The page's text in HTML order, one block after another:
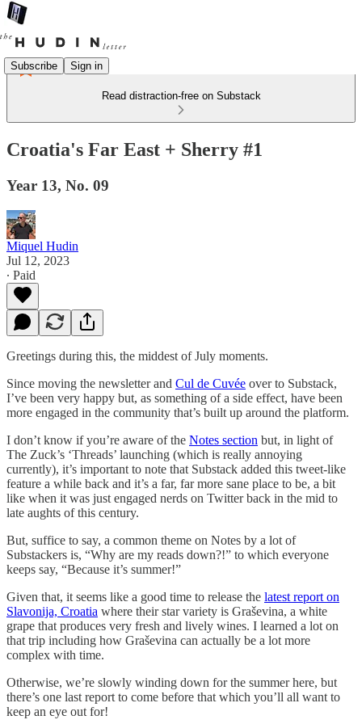
Subscribe Sign in
Read distraction-free on Substack
Croatia's Far East + Sherry #1
Year 13, No. 09
Miquel Hudin
Jul 12, 2023
∙ Paid
Greetings during this, the middest of July moments.
Since moving the newsletter and Cul de Cuvée over to Substack,
I’ve been very happy but, as something of a side effect, have been
more engaged in the community that’s built up around the platform.
I don’t know if you’re aware of the Notes section but, in light of
The Zuck’s ‘Threads’ launching (which is really annoying
currently), it’s important to note that Substack added this tweet-like
feature a while back and it’s a far, far more sane place to be, a bit
like when it was just engaged nerds on Twitter back in the mid to
late aughts of this century.
But, suffice to say, a common theme on Notes by a lot of
Substackers is, “Why are my reads down?!” to which everyone
keeps say, “Because it’s summer!”
Given that, it seems like a good time to release the latest report on
Slavonija, Croatia where their star variety is Graševina, a white
grape that produces very fresh and lively wines. I learned a lot on
that trip including how Graševina can actually be a lot more
complex with time.
Otherwise, we’re slowly winding down for the summer here, but
there’s one last report to come before that which you’ll all want to
keep an eye out for!